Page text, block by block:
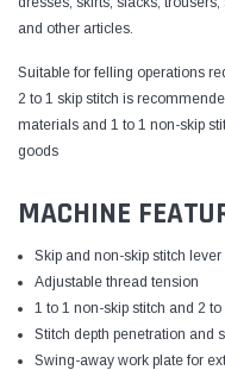
and other articles.
Suitable for felling operations
2 to 1 skip stitch is
materials and 1 to 1 non-skip
goods
MACHINE
Skip and non-skip stitch lever
Adjustable thread tension
1 to 1 non-skip stitch and 2 to
Stitch depth penetration and
Swing-away work plate for